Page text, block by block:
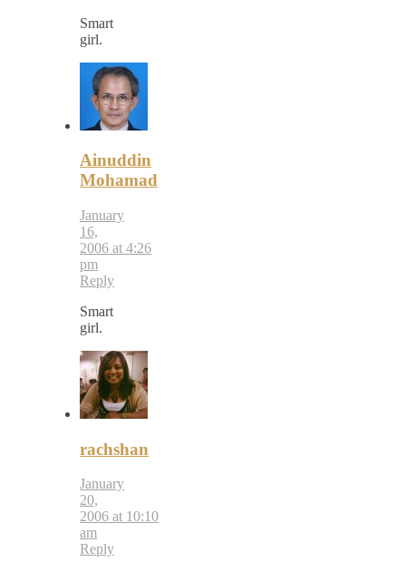
Smart
girl.
Ainuddin
Mohamad
January
16,
2006 at 4:26
pm
Reply
Smart
girl.
rachshan
January
20,
2006 at 10:10
am
Reply